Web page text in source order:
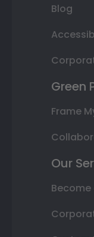
Blog
Green
Frame
Our
Become